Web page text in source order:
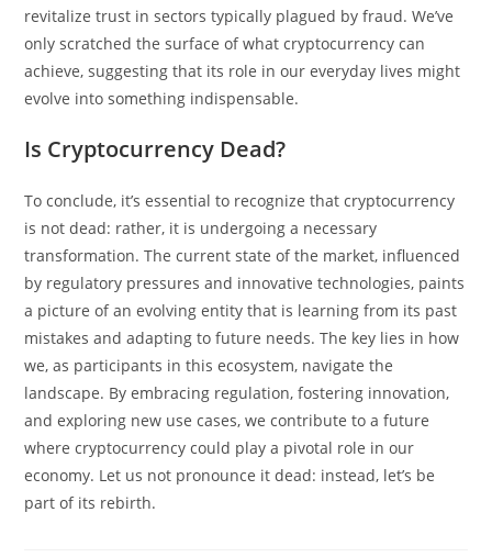
revitalize trust in sectors typically plagued by fraud. We’ve
only scratched the surface of what cryptocurrency can
achieve, suggesting that its role in our everyday lives might
evolve into something indispensable.
Is Cryptocurrency Dead?
To conclude, it’s essential to recognize that cryptocurrency
is not dead: rather, it is undergoing a necessary
transformation. The current state of the market, influenced
by regulatory pressures and innovative technologies, paints
a picture of an evolving entity that is learning from its past
mistakes and adapting to future needs. The key lies in how
we, as participants in this ecosystem, navigate the
landscape. By embracing regulation, fostering innovation,
and exploring new use cases, we contribute to a future
where cryptocurrency could play a pivotal role in our
economy. Let us not pronounce it dead: instead, let’s be
part of its rebirth.